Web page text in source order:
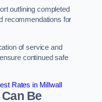
outlining completed
recommendations for
of service and
continued safe
Rates in Millwall
Be